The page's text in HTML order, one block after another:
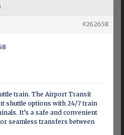
#262658
train. The Airport Transit
shuttle options with 24/7 train
It’s a safe and convenient
seamless transfers between